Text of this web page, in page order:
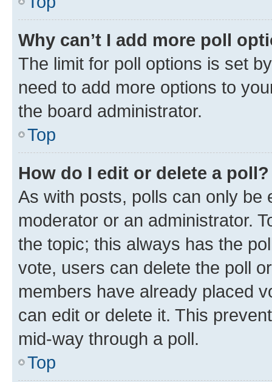
Why can’t I add more poll
The limit for poll options is set
need to add more options to
the board administrator.
Top
How do I edit or delete a poll?
As with posts, polls can only be
moderator or an administrator.
the topic; this always has the
vote, users can delete the poll
members have already placed
can edit or delete it. This
mid-way through a poll.
Top